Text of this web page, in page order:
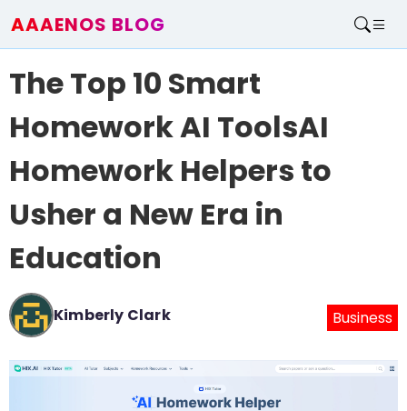
AAAENOS BLOG
Write For Us
The Top 10 Smart
Homework AI ToolsAI
Homework Helpers to
Usher a New Era in
Education
Kimberly Clark Business